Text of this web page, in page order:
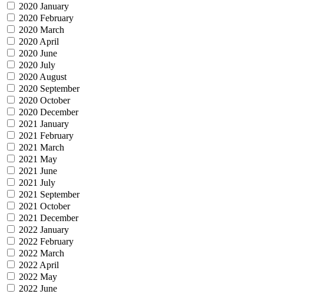
2020 January
2020 February
2020 March
2020 April
2020 June
2020 July
2020 August
2020 September
2020 October
2020 December
2021 January
2021 February
2021 March
2021 May
2021 June
2021 July
2021 September
2021 October
2021 December
2022 January
2022 February
2022 March
2022 April
2022 May
2022 June